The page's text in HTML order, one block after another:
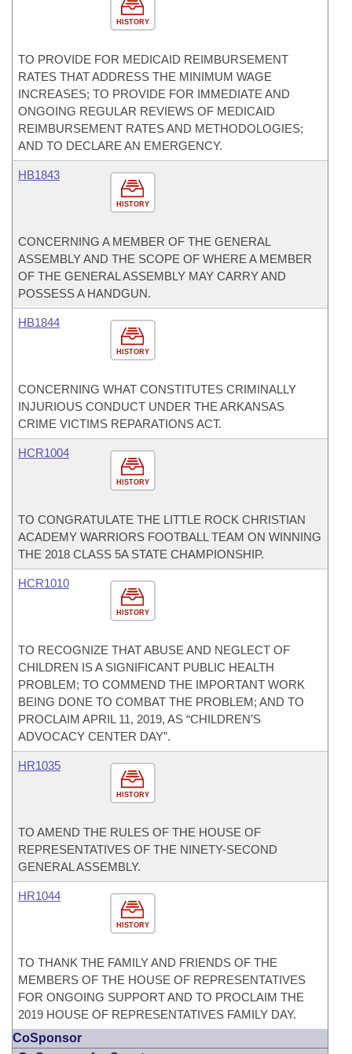
HISTORY
TO PROVIDE FOR MEDICAID REIMBURSEMENT
RATES THAT ADDRESS THE MINIMUM WAGE
INCREASES; TO PROVIDE FOR IMMEDIATE AND
ONGOING REGULAR REVIEWS OF MEDICAID
REIMBURSEMENT RATES AND METHODOLOGIES;
AND TO DECLARE AN EMERGENCY.
HISTORY
HB1843
CONCERNING A MEMBER OF THE GENERAL
ASSEMBLY AND THE SCOPE OF WHERE A MEMBER
OF THE GENERAL ASSEMBLY MAY CARRY AND
POSSESS A HANDGUN.
HISTORY
HB1844
CONCERNING WHAT CONSTITUTES CRIMINALLY
INJURIOUS CONDUCT UNDER THE ARKANSAS
CRIME VICTIMS REPARATIONS ACT.
HISTORY
HCR1004
TO CONGRATULATE THE LITTLE ROCK CHRISTIAN
ACADEMY WARRIORS FOOTBALL TEAM ON WINNING
THE 2018 CLASS 5A STATE CHAMPIONSHIP.
HISTORY
HCR1010
TO RECOGNIZE THAT ABUSE AND NEGLECT OF
CHILDREN IS A SIGNIFICANT PUBLIC HEALTH
PROBLEM; TO COMMEND THE IMPORTANT WORK
BEING DONE TO COMBAT THE PROBLEM; AND TO
PROCLAIM APRIL 11, 2019, AS “CHILDREN’S
ADVOCACY CENTER DAY”.
HISTORY
HR1035
TO AMEND THE RULES OF THE HOUSE OF
REPRESENTATIVES OF THE NINETY-SECOND
GENERAL ASSEMBLY.
HISTORY
HR1044
TO THANK THE FAMILY AND FRIENDS OF THE
MEMBERS OF THE HOUSE OF REPRESENTATIVES
FOR ONGOING SUPPORT AND TO PROCLAIM THE
2019 HOUSE OF REPRESENTATIVES FAMILY DAY.
CoSponsor